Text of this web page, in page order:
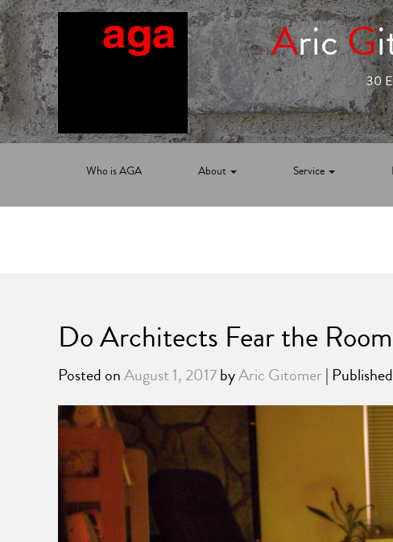
AricG
30
Who is AGA About Service
Do Architects Fear the
Posted onAugust 1, 2017byAric Gitomer|